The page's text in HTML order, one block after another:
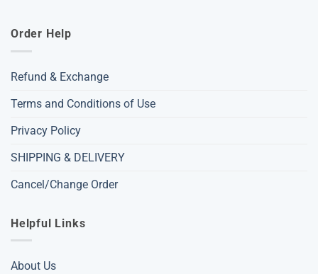
Order Help
Refund & Exchange
Terms and Conditions of Use
Privacy Policy
SHIPPING & DELIVERY
Cancel/Change Order
Helpful Links
About Us